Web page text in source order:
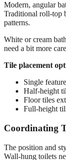
Modern, angular
Traditional roll-top
patterns.
White or cream
need a bit more
Tile placement
Single
Half-height
Floor tiles
Full-height
Coordinating
The position and
Wall-hung toilets